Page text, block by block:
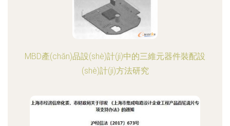
MBD產(chǎn)品設(shè)計(jì)中的三維元器件裝配設
(shè)計(jì)方法研究